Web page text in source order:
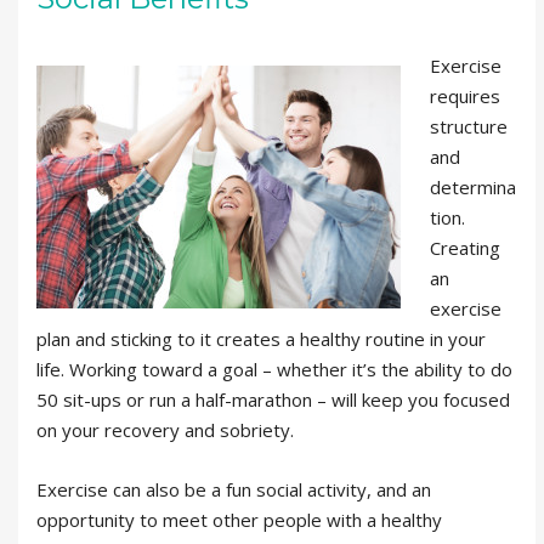
Exercise
requires
structure
and
determina
tion.
Creating
an
exercise
plan and sticking to it creates a healthy routine in your
life. Working toward a goal – whether it’s the ability to do
50 sit-ups or run a half-marathon – will keep you focused
on your recovery and sobriety.
Exercise can also be a fun social activity, and an
opportunity to meet other people with a healthy